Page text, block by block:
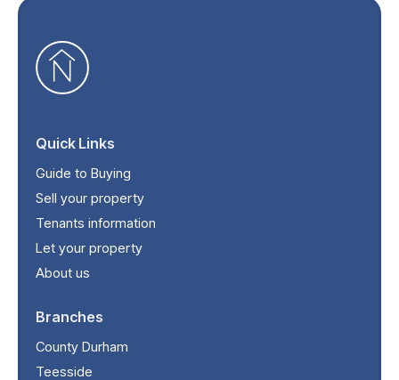
Quick Links
Guide to Buying
Sell your property
Tenants information
Let your property
About us
Branches
County Durham
Teesside